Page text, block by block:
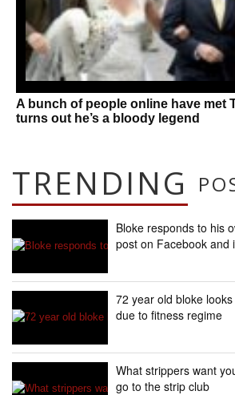
A bunch of people online have met
turns out he’s a bloody legend
TRENDING
Bloke responds to his
post on Facebook and
72 year old bloke
due to fitness regime
What strippers want
go to the strip club